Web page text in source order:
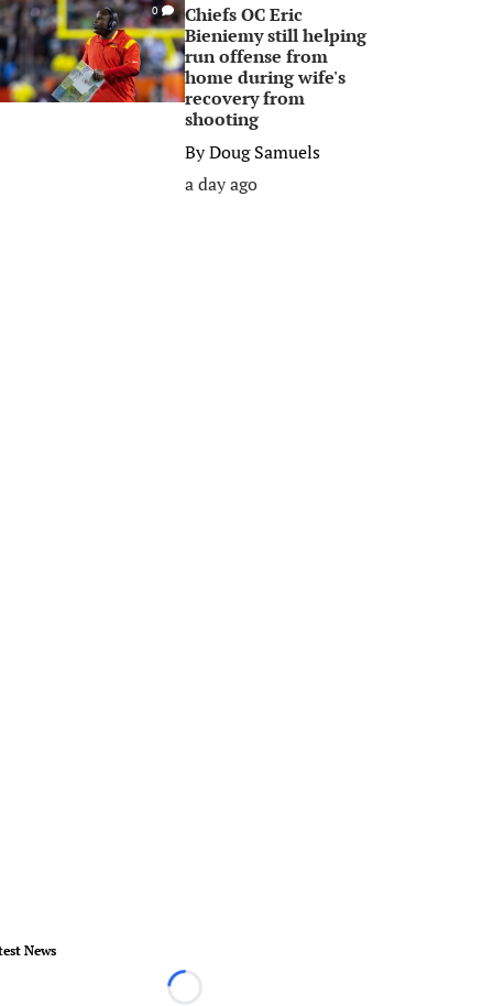
0
Chiefs OC Eric
Bieniemy still helping
run offense from
home during wife's
recovery from
shooting
ByDoug Samuels
a day ago
News
Loading...